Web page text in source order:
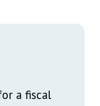
a fiscal